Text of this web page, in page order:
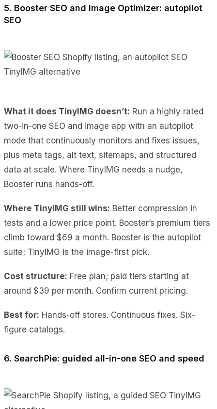
5. Booster SEO and Image Optimizer: autopilot
SEO
What it does TinyIMG doesn’t: Run a highly rated
two-in-one SEO and image app with an autopilot
mode that continuously monitors and fixes issues,
plus meta tags, alt text, sitemaps, and structured
data at scale. Where TinyIMG needs a nudge,
Booster runs hands-off.
Where TinyIMG still wins: Better compression in
tests and a lower price point. Booster’s premium tiers
climb toward $69 a month. Booster is the autopilot
suite; TinyIMG is the image-first pick.
Cost structure: Free plan; paid tiers starting at
around $39 per month. Confirm current pricing.
Best for: Hands-off stores. Continuous fixes. Six-
figure catalogs.
6. SearchPie: guided all-in-one SEO and speed